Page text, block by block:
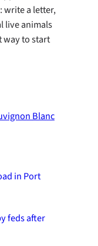
write a letter,
live animals
way to start
Blanc
in Port
feds after